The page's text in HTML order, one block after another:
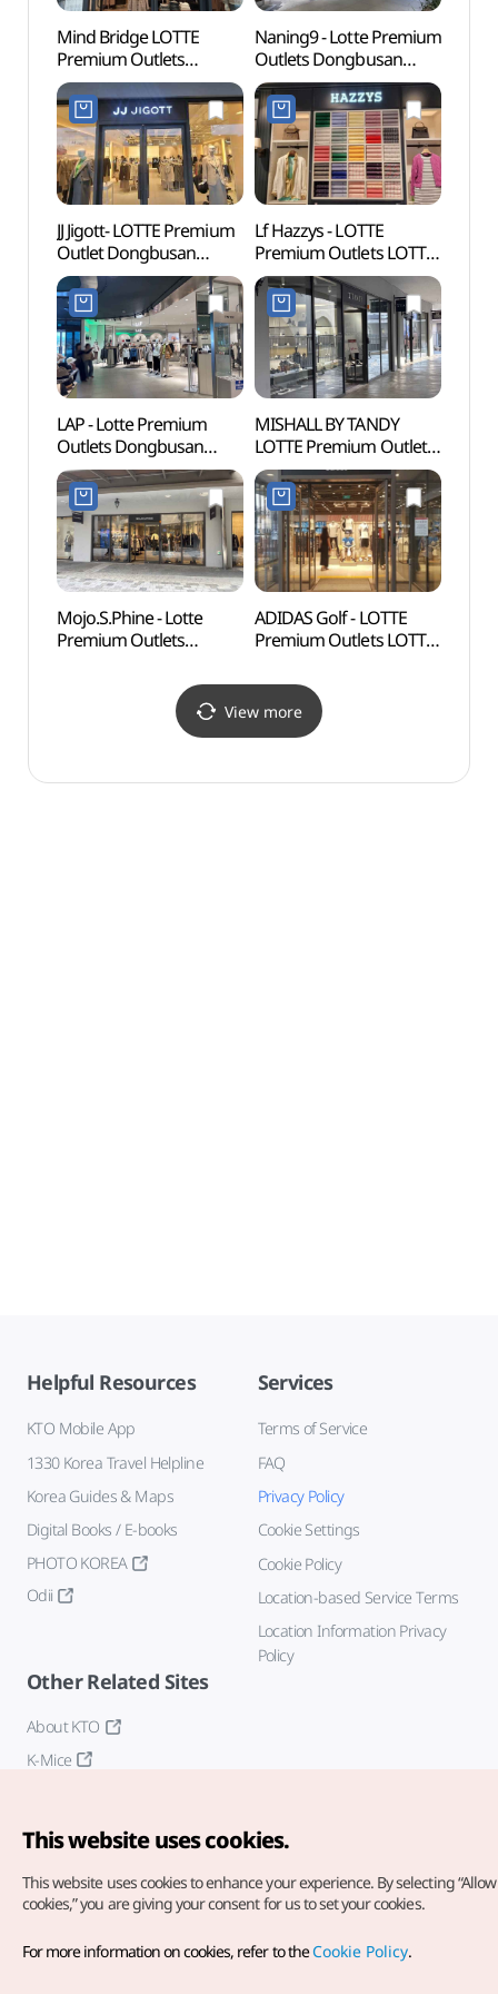
Mind Bridge LOTTE
Premium Outlets
Dongbusan Branch [Tax
Refund Shop]
(마인드브릿지
롯데프리미엄아울렛
동부산점)
Naning9 - Lotte Premium
Outlets Dongbusan
Branch [Tax Refund
Shop](난닝구
롯데프리미엄아울렛
동부산점)
JJ Jigott- LOTTE Premium
Outlet Dongbusan
Branch [Tax Refund
Shop](JJ지고트
롯데프리미엄아울렛
동부산점)
Lf Hazzys - LOTTE
Premium Outlets LOTTE
Premium Outlets
Dongbusan Branch [Tax
Refund Shop](헤지스
롯데프리미엄아울렛
동부산점)
LAP - Lotte Premium
Outlets Dongbusan
Branch [Tax Refund
Shop](LAP
롯데프리미엄아울렛
동부산점)
MISHALL BY TANDY
LOTTE Premium Outlet
Dongbusan Branch [Tax
Refund Shop]
(미셸by탠디
롯데프리미엄아울렛
동부산점)
Mojo.S.Phine - Lotte
Premium Outlets
롯데프리미엄아울렛
ADIDAS Golf - LOTTE
Premium Outlets LOTTE
Dongbusan Branch [Tax
Refund Shop]
(아디다스골프
View more
Helpful Resources
KTO Mobile App
1330 Korea Travel Helpline
Korea Guides & Maps
Digital Books / E-books
PHOTO KOREA
Odii
Services
Terms of Service
FAQ
Privacy Policy
Cookie Settings
Cookie Policy
Location-based Service Terms
Location Information Privacy
Policy
Other Related Sites
About KTO
K-Mice
Copyright© Korea Tourism Organization. All Rights Reserved.
For error reports and issues related to the website, direct your
This website uses cookies.
This website uses cookies to enhance your experience. By selecting
cookies,” you are giving your consent for us to set your cookies.
For more information on cookies, refer to theCookie Policy.